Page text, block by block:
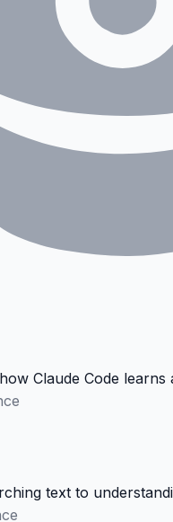
Claude Code learns
text to